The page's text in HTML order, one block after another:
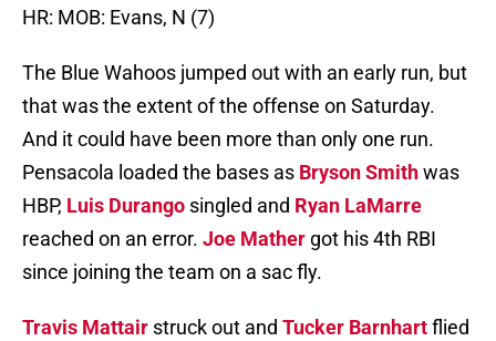
HR: MOB: Evans, N (7)
The Blue Wahoos jumped out with an early run, but
that was the extent of the offense on Saturday.
And it could have been more than only one run.
Pensacola loaded the bases as Bryson Smithwas
HBP, Luis Durango singled and Ryan LaMarre
reached on an error. Joe Mather got his 4th RBI
since joining the team on a sac fly.
Travis Mattair struck out and Tucker Barnhartflied